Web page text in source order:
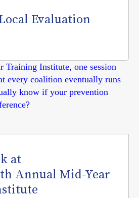
Evaluation
Training Institute, one session
every coalition eventually runs
know if your prevention
at
Annual Mid-Year